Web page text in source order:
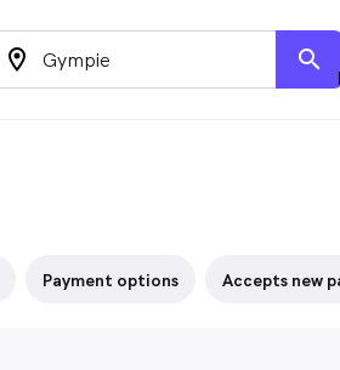
location_on search
Payment options Accepts new